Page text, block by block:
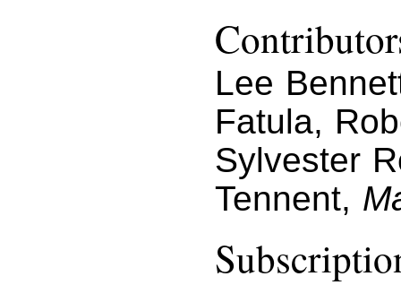
Lee
Fatula,
Sylvester
Tennent,